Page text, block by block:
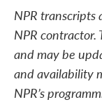
NPR transcripts
NPR
and may be
and availability
NPR’s